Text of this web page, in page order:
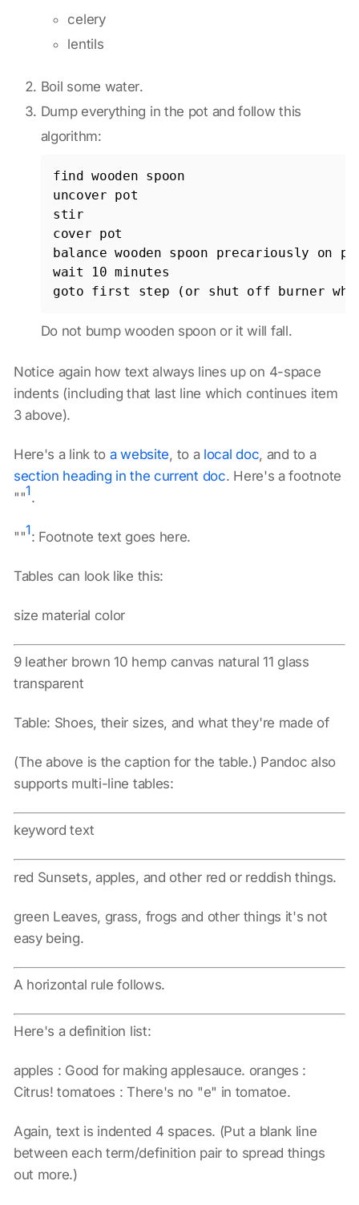
celery
lentils
Boil some water.
Dump everything in the pot and follow this
algorithm:
find wooden spoon
uncover pot
stir
cover pot
balance wooden spoon precariously on
wait 10 minutes
Do not bump wooden spoon or it will fall.
Notice again how text always lines up on 4-space
indents (including that last line which continues item
3 above).
Here's a link to a website, to a local doc, and to a
section heading in the current doc. Here's a footnote
""1.
""1: Footnote text goes here.
Tables can look like this:
size material color
9 leather brown 10 hemp canvas natural 11 glass
transparent
Table: Shoes, their sizes, and what they're made of
(The above is the caption for the table.) Pandoc also
supports multi-line tables:
keyword text
red Sunsets, apples, and other red or reddish things.
green Leaves, grass, frogs and other things it's not
easy being.
A horizontal rule follows.
Here's a definition list:
apples : Good for making applesauce. oranges :
Citrus! tomatoes : There's no "e" in tomatoe.
Again, text is indented 4 spaces. (Put a blank line
between each term/definition pair to spread things
out more.)